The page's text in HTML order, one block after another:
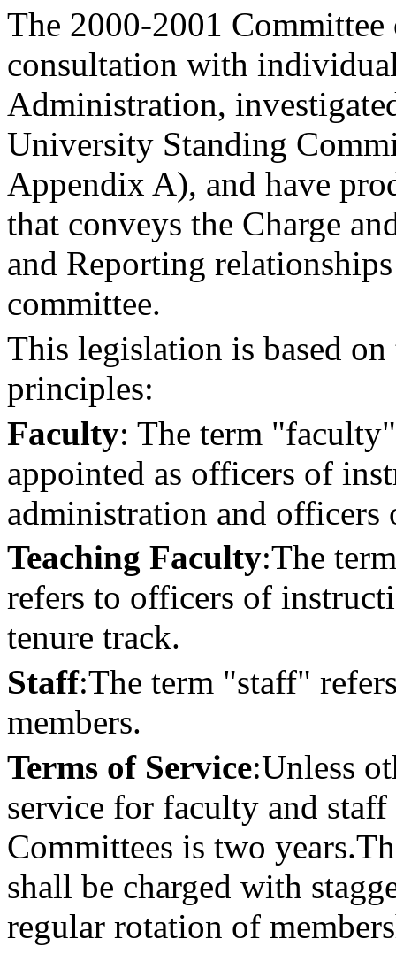
The 2000-2001
consultation with
Administration,
University Standing
Appendix A), and have
that conveys the Charge
and Reporting
committee.
This legislation is based
principles:
Faculty: The term
appointed as officers of
administration and officers
Teaching Faculty:The
refers to officers of
tenure track.
Staff:The term "staff"
members.
Terms of Service:Unless
service for faculty and
Committees is two years.
shall be charged with
regular rotation of